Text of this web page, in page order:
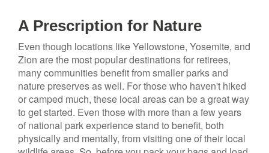
A Prescription for Nature
Even though locations like Yellowstone, Yosemite, and
Zion are the most popular destinations for retirees,
many communities benefit from smaller parks and
nature preserves as well. For those who haven't hiked
or camped much, these local areas can be a great way
to get started. Even those with more than a few years
of national park experience stand to benefit, both
physically and mentally, from visiting one of their local